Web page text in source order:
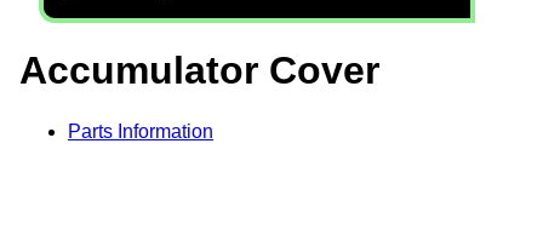
Accumulator Cover
Parts Information